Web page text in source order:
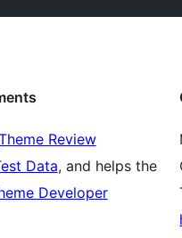
Review
Data, and helps the
Developer